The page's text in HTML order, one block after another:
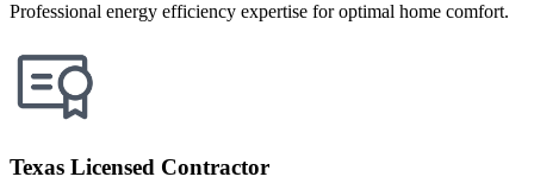
Professional energy efficiency expertise for optimal home comfort.
Texas Licensed Contractor